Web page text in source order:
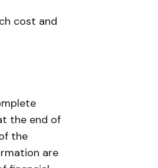
cost and
the end of
the
are